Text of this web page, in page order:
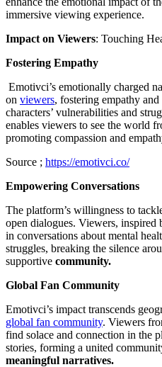
immersive viewing experience.
Impact on Viewers: Touching
Fostering Empathy
Emotivci’s emotionally charged
on viewers, fostering empathy
characters’ vulnerabilities and
enables viewers to see the world
promoting compassion and
Source ; https://emotivci.co/
Empowering Conversations
The platform’s willingness to
open dialogues. Viewers, inspired
in conversations about mental
struggles, breaking the silence
supportive community.
Global Fan Community
Emotivci’s impact transcends
global fan community. Viewers
find solace and connection in the
stories, forming a united
meaningful narratives.